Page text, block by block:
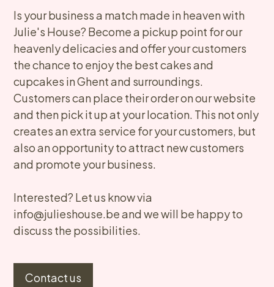
​Is your business a match made in heaven with
Julie's House? Become a pickup point for our
heavenly delicacies and offer your customers
the chance to enjoy the best cakes and
cupcakes in Ghent and surroundings.
Customers can place their order on our website
and then pick it up at your location. This not only
creates an extra service for your customers, but
also an opportunity to attract new customers
and promote your business.
Interested? Let us know via
info@julieshouse.be and we will be happy to
discuss the possibilities.​
Contact us